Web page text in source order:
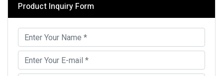
Product Inquiry Form